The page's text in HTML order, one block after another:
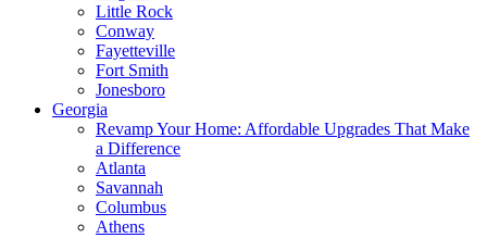
Little Rock
Conway
Fayetteville
Fort Smith
Jonesboro
Georgia
Revamp Your Home: Affordable Upgrades That Make
a Difference
Atlanta
Savannah
Columbus
Athens